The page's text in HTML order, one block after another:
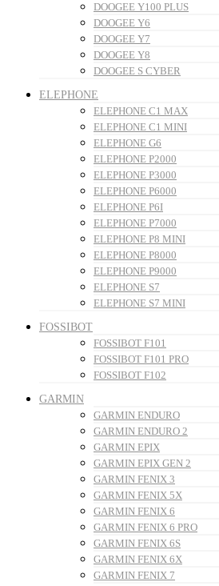
DOOGEE Y100 PLUS
DOOGEE Y6
DOOGEE Y7
DOOGEE Y8
DOOGEE S CYBER
ELEPHONE
ELEPHONE C1 MAX
ELEPHONE C1 MINI
ELEPHONE G6
ELEPHONE P2000
ELEPHONE P3000
ELEPHONE P6000
ELEPHONE P6I
ELEPHONE P7000
ELEPHONE P8 MINI
ELEPHONE P8000
ELEPHONE P9000
ELEPHONE S7
ELEPHONE S7 MINI
FOSSIBOT
FOSSIBOT F101
FOSSIBOT F101 PRO
FOSSIBOT F102
GARMIN
GARMIN ENDURO
GARMIN ENDURO 2
GARMIN EPIX
GARMIN EPIX GEN 2
GARMIN FENIX 3
GARMIN FENIX 5X
GARMIN FENIX 6
GARMIN FENIX 6 PRO
GARMIN FENIX 6S
GARMIN FENIX 6X
GARMIN FENIX 7